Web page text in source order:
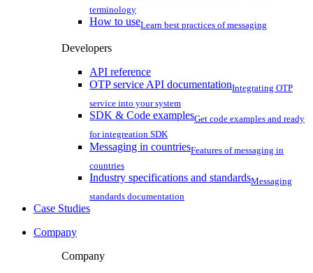
terminology
How to useLearn best practices of messaging
Developers
API reference
OTP service API documentationIntegrating OTP
service into your system
SDK & Code examplesGet code examples and ready
for integreation SDK
Messaging in countriesFeatures of messaging in
countries
Industry specifications and standardsMessaging
standards documentation
Case Studies
Company
Company